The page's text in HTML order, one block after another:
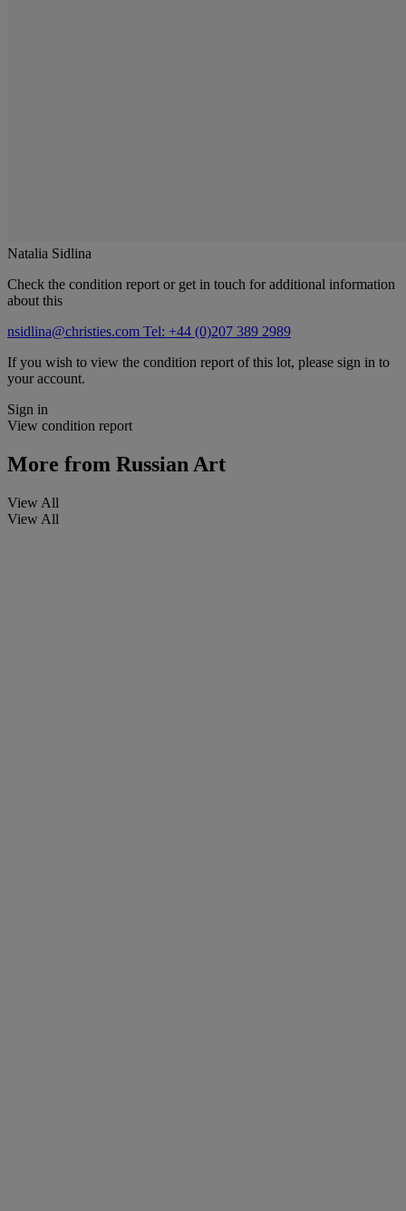
Natalia Sidlina
Check the condition report or get in touch for additional information
about this
nsidlina@christies.com Tel: +44 (0)207 389 2989
If you wish to view the condition report of this lot, please sign in to
your account.
Sign in
View condition report
More from Russian Art
View All
View All